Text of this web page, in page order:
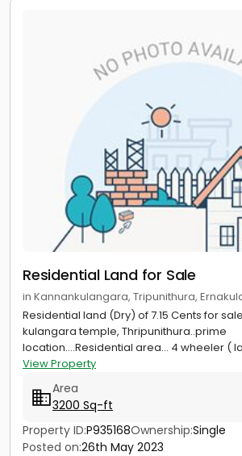
Residential Land for Sale
in Kannankulangara, Tripunithura,
Residential land (Dry) of 7.15 Cents for
kulangara temple, Thripunithura..prime
location....Residential area... 4 wheeler (
View Property
Area
3200 Sq-ft
Property ID:P935168Ownership:Single
Posted on:26th May 2023